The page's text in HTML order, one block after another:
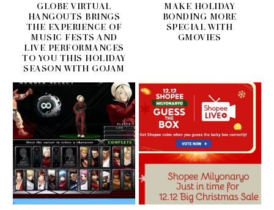
GLOBE VIRTUAL
HANGOUTS BRINGS
THE EXPERIENCE OF
MUSIC FESTS AND
LIVE PERFORMANCES
TO YOU THIS HOLIDAY
SEASON WITH GOJAM
MAKE HOLIDAY
BONDING MORE
SPECIAL WITH
GMOVIES